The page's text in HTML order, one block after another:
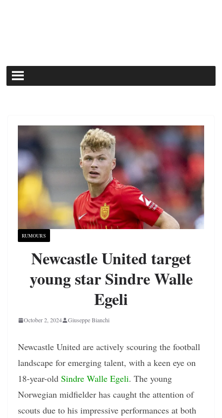
RUMOURS
Newcastle United target
young star Sindre Walle
Egeli
October 2, 2024 Giuseppe Bianchi
Newcastle United are actively scouring the football
landscape for emerging talent, with a keen eye on
18-year-old Sindre Walle Egeli. The young
Norwegian midfielder has caught the attention of
scouts due to his impressive performances at both